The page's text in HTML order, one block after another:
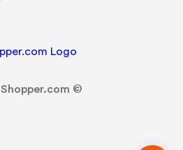
Shopper.com ©